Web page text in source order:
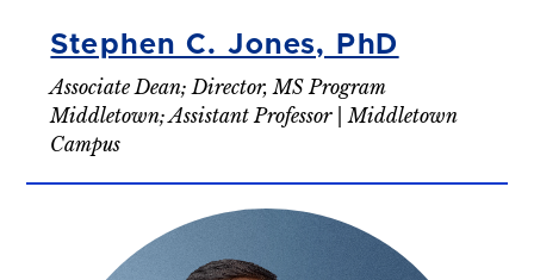
Stephen C. Jones, PhD
Associate Dean; Director, MS Program
Middletown; Assistant Professor | Middletown
Campus